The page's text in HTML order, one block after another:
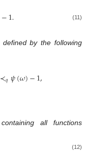
−1. (11)
defined by the following
≺𝑞𝜓(𝜔)−1,
containing all functions
(12)